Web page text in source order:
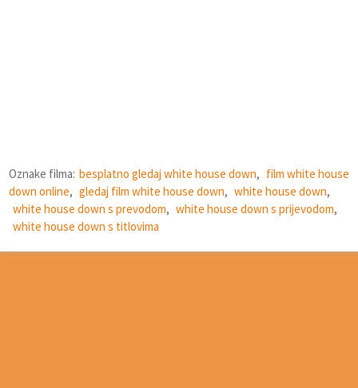
Oznake filma: besplatno gledaj white house down, film white house
down online, gledaj film white house down, white house down,
white house down s prevodom, white house down s prijevodom,
white house down s titlovima